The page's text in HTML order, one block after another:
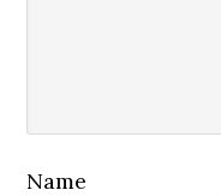
Name